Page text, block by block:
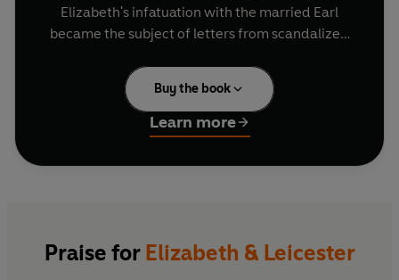
Elizabeth's infatuation with the married Earl
became the subject of letters from scandalized
died a mere two years later under suspicious
circumstances many speculated that Elizabeth
and Robert would marry.
They never did, although by the time Robert died
But she had also humiliated him, made him
Buy the book
Learn more
Praise for Elizabeth & Leicester